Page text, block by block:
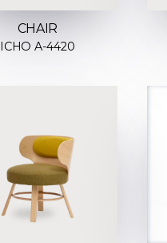
CHAIR
ICHO A-4420